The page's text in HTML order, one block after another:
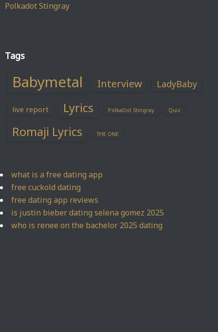
Polkadot Stingray
Tags
Babymetal Interview LadyBaby
live report Lyrics PolkaDot Stingray Quiz
Romaji Lyrics THE ONE
what is a free dating app
free cuckold dating
free dating app reviews
is justin bieber dating selena gomez 2025
who is renee on the bachelor 2025 dating